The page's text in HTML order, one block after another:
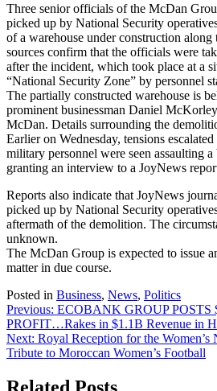
Three senior officials of the McDan
picked up by National Security
of a warehouse under construction
sources confirm that the officials were
after the incident, which took place at a
“National Security Zone” by personnel
The partially constructed warehouse is
prominent businessman Daniel
McDan. Details surrounding the
Earlier on Wednesday, tensions
military personnel were seen assaulting
granting an interview to a JoyNews
Reports also indicate that JoyNews
picked up by National Security
aftermath of the demolition. The
unknown.
The McDan Group is expected to issue
matter in due course.
Posted in Business, News, Politics
Post
navigation
Previous: ECOBANK GROUP POSTS
PROFIT…Rakes in $1.1B Revenue in
Next: Royal Reception for the Women’s
Tribute to Moroccan Women’s Football
Related Posts